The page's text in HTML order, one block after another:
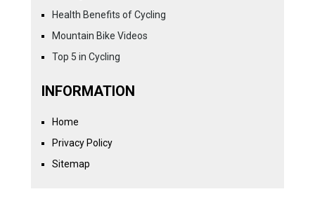
Health Benefits of Cycling
Mountain Bike Videos
Top 5 in Cycling
INFORMATION
Home
Privacy Policy
Sitemap